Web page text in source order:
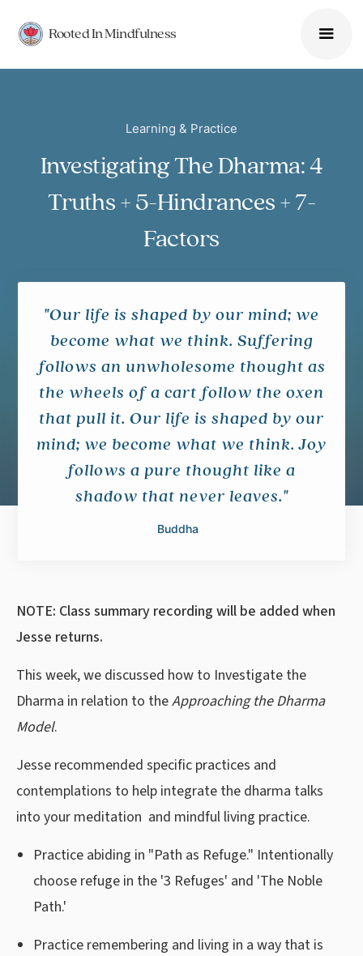
Rooted In Mindfulness
Learning & Practice
Investigating The Dharma: 4
Truths + 5-Hindrances + 7-
Factors
"Our life is shaped by our mind; we
become what we think. Suffering
follows an unwholesome thought as
the wheels of a cart follow the oxen
that pull it. Our life is shaped by our
mind; we become what we think. Joy
follows a pure thought like a
shadow that never leaves."
Buddha
NOTE: Class summary recording will be added when
Jesse returns.
This week, we discussed how to Investigate the
Dharma in relation to theApproaching the Dharma
Model.
Jesse recommended specific practices and
contemplations to help integrate the dharma talks
into your meditation and mindful living practice.
Practice abiding in "Path as Refuge." Intentionally
choose refuge in the '3 Refuges' and 'The Noble
Path.'
Practice remembering and living in a way that is